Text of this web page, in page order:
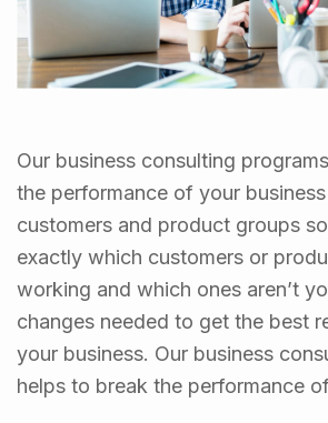
Our business consulting
the performance of your
customers and product groups
exactly which customers or
working and which ones aren’t
changes needed to get the best
your business. Our business
helps to break the performance